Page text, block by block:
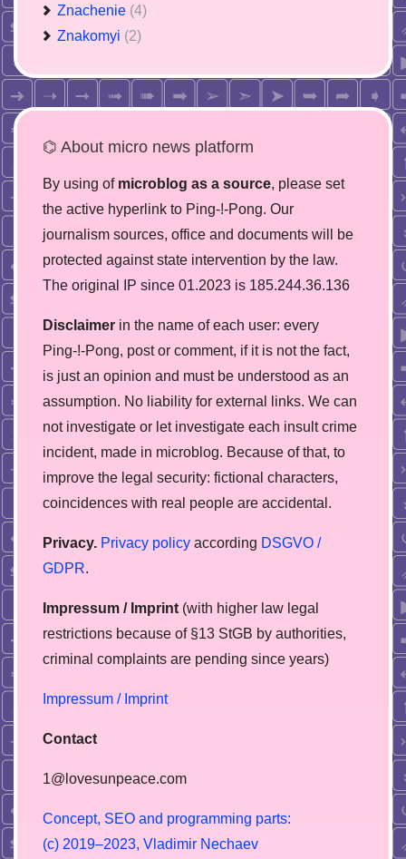
Znachenie (4)
Znakomyi (2)
⌬ About micro news platform
By using of microblog as a source, please set
the active hyperlink to Ping-!-Pong. Our
journalism sources, office and documents will be
protected against state intervention by the law.
The original IP since 01.2023 is 185.244.36.136
Disclaimer in the name of each user: every
Ping-!-Pong, post or comment, if it is not the fact,
is just an opinion and must be understood as an
assumption. No liability for external links. We can
not investigate or let investigate each insult crime
incident, made in microblog. Because of that, to
improve the legal security: fictional characters,
coincidences with real people are accidental.
Privacy. Privacy policy according DSGVO /
GDPR.
Impressum / Imprint (with higher law legal
restrictions because of §13 StGB by authorities,
сriminal complaints are pending since years)
Impressum / Imprint
Contact
1@lovesunpeace.com
Concept, SEO and programming parts:
(c) 2019–2023, V adimir Nechaev